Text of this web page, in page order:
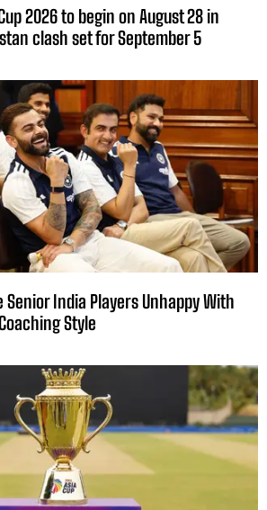
2026 to begin on August 28 in
clash set for September 5
Senior India Players Unhappy With
Style